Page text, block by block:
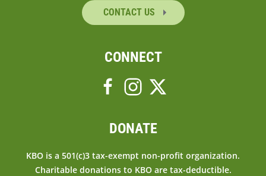
CONTACT US
CONNECT
DONATE
KBO is a 501(c)3 tax-exempt non-profit organization.
Charitable donations to KBO are tax-deductible.